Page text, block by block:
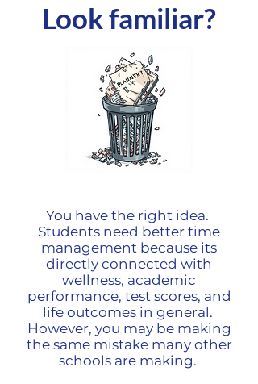
Look familiar?
You have the right idea.
Students need better time
management because its
directly connected with
wellness, academic
performance, test scores, and
life outcomes in general.
However, you may be making
the same mistake many other
schools are making.